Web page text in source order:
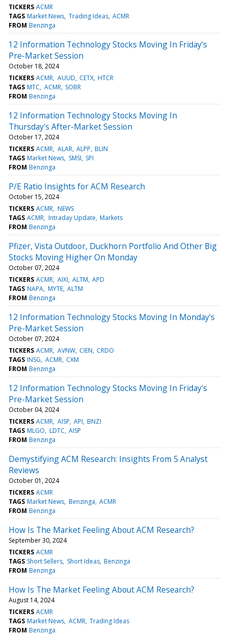
TICKERS ACMR
TAGS Market News Trading Ideas ACMR
FROM Benzinga
12 Information Technology Stocks Moving In Friday's
Pre-Market Session
October 18, 2024
TICKERS ACMR AUUD CETX HTCR
TAGS MTC ACMR SOBR
FROM Benzinga
12 Information Technology Stocks Moving In
Thursday's After-Market Session
October 17, 2024
TICKERS ACMR ALAR ALPP BLIN
TAGS Market News SMSI SPI
FROM Benzinga
P/E Ratio Insights for ACM Research
October 15, 2024
TICKERS ACMR NEWS
TAGS ACMR Intraday Update Markets
FROM Benzinga
Pfizer, Vista Outdoor, Duckhorn Portfolio And Other Big
Stocks Moving Higher On Monday
October 07, 2024
TICKERS ACMR AIXI ALTM APD
TAGS NAPA MYTE ALTM
FROM Benzinga
12 Information Technology Stocks Moving In Monday's
Pre-Market Session
October 07, 2024
TICKERS ACMR AVNW CIEN CRDO
TAGS INSG ACMR CXM
FROM Benzinga
12 Information Technology Stocks Moving In Friday's
Pre-Market Session
October 04, 2024
TICKERS ACMR AISP API BNZI
TAGS MLGO LDTC AISP
FROM Benzinga
Demystifying ACM Research: Insights From 5 Analyst
Reviews
October 01, 2024
TICKERS ACMR
TAGS Market News Benzinga ACMR
FROM Benzinga
How Is The Market Feeling About ACM Research?
September 30, 2024
TICKERS ACMR
TAGS Short Sellers Short Ideas Benzinga
FROM Benzinga
How Is The Market Feeling About ACM Research?
August 14, 2024
TICKERS ACMR
TAGS Market News ACMR Trading Ideas
FROM Benzinga